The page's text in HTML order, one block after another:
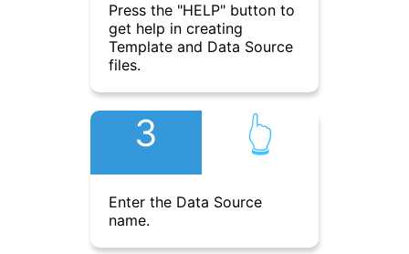
Press the "HELP" button to
get help in creating
Template and Data Source
files.
3 👆︎
Enter the Data Source
name.